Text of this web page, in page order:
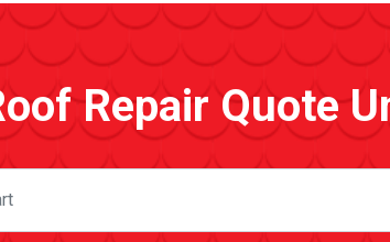
Repair Quote